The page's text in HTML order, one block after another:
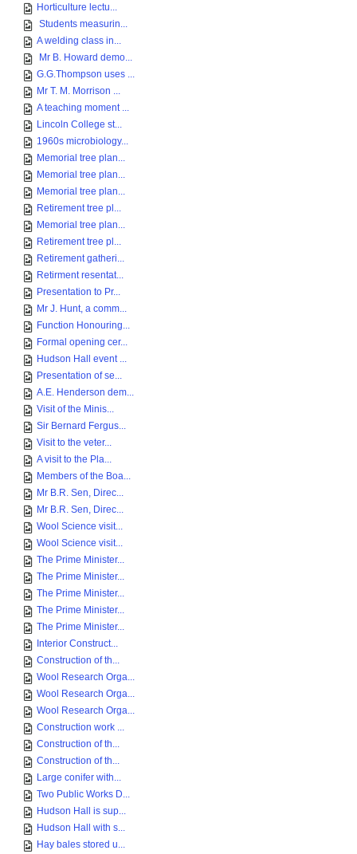
Horticulture lectu...
Students measurin...
A welding class in...
Mr B. Howard demo...
G.G.Thompson uses ...
Mr T. M. Morrison ...
A teaching moment ...
Lincoln College st...
1960s microbiology...
Memorial tree plan...
Memorial tree plan...
Memorial tree plan...
Retirement tree pl...
Memorial tree plan...
Retirement tree pl...
Retirement gatheri...
Retirment resentat...
Presentation to Pr...
Mr J. Hunt, a comm...
Function Honouring...
Formal opening cer...
Hudson Hall event ...
Presentation of se...
A.E. Henderson dem...
Visit of the Minis...
Sir Bernard Fergus...
Visit to the veter...
A visit to the Pla...
Members of the Boa...
Mr B.R. Sen, Direc...
Mr B.R. Sen, Direc...
Wool Science visit...
Wool Science visit...
The Prime Minister...
The Prime Minister...
The Prime Minister...
The Prime Minister...
The Prime Minister...
Interior Construct...
Construction of th...
Wool Research Orga...
Wool Research Orga...
Wool Research Orga...
Construction work ...
Construction of th...
Construction of th...
Large conifer with...
Two Public Works D...
Hudson Hall is sup...
Hudson Hall with s...
Hay bales stored u...